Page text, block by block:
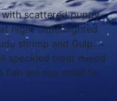
with scattered puppy
night under lighted
shrimp and Gulp
speckled trout mixed
fish are too small to